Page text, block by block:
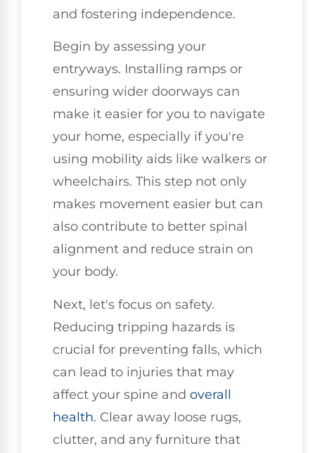
and fostering independence.
Begin by assessing your
entryways. Installing ramps or
ensuring wider doorways can
make it easier for you to navigate
your home, especially if you're
using mobility aids like walkers or
wheelchairs. This step not only
makes movement easier but can
also contribute to better spinal
alignment and reduce strain on
your body.
Next, let's focus on safety.
Reducing tripping hazards is
crucial for preventing falls, which
can lead to injuries that may
affect your spine and overall
health. Clear away loose rugs,
clutter, and any furniture that